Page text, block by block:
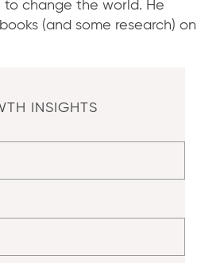
change the world. He
(and some research) on
INSIGHTS